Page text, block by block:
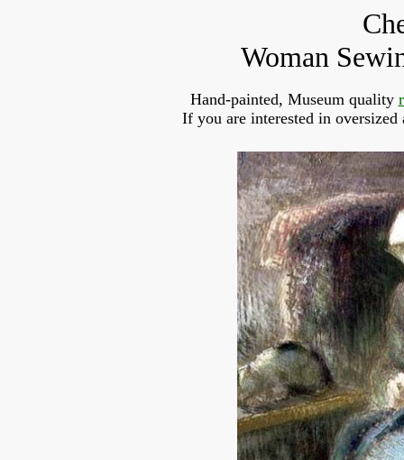
Woman
Hand-painted, Museum quality
If you are interested in